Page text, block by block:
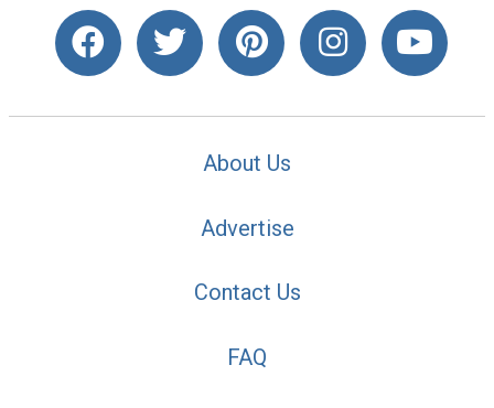
About Us
Advertise
Contact Us
FAQ